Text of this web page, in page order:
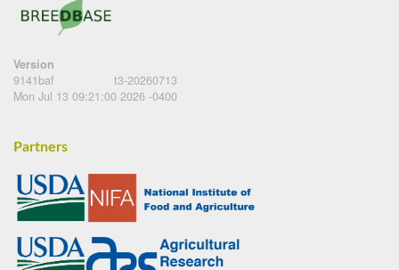
Version
9141baf
t3-20260713
Mon Jul 13 09:21:00 2026 -0400
Partners